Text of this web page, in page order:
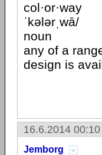
col·or·way
ˈkələrˌwā/
noun
any of a
design is
16.6.2014 00:10
Jemborg